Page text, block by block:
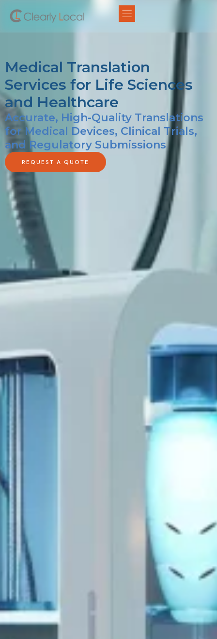
Medical Translation
Services for Life Sciences
and Healthcare
Accurate, High-Quality Translations
for Medical Devices, Clinical Trials,
and Regulatory Submissions
REQUEST A QUOTE